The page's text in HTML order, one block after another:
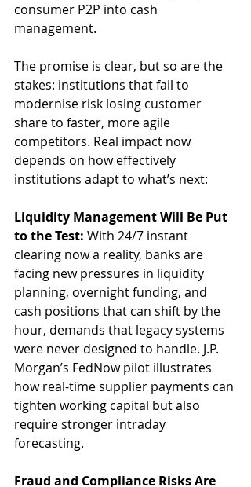
consumer P2P into cash
management.
The promise is clear, but so are the
stakes: institutions that fail to
modernise risk losing customer
share to faster, more agile
competitors. Real impact now
depends on how effectively
institutions adapt to what’s next:
Liquidity Management Will Be Put
to the Test: With 24/7 instant
clearing now a reality, banks are
facing new pressures in liquidity
planning, overnight funding, and
cash positions that can shift by the
hour, demands that legacy systems
were never designed to handle. J.P.
Morgan’s FedNow pilot illustrates
how real-time supplier payments can
tighten working capital but also
require stronger intraday
forecasting.
Fraud and Compliance Risks Are